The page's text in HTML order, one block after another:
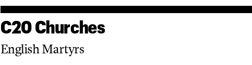
C20 Churches
English Martyrs